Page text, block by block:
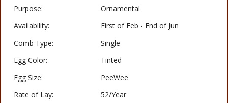
Purpose:
Ornamental
Availability:
First of Feb - End of Jun
Comb Type:
Single
Egg Color:
Tinted
Egg Size:
PeeWee
Rate of Lay:
52/Year